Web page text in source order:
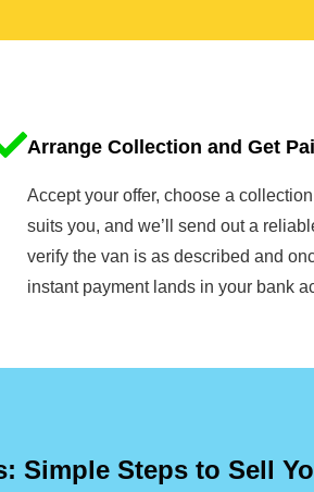
Arrange Collection and Get
Accept your offer, choose a
suits you, and we’ll send out a
verify the van is as described and
instant payment lands in your bank
Simple Steps to Sell